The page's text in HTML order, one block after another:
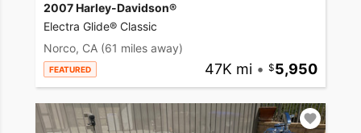
2007 Harley-Davidson®
Electra Glide® Classic
Norco, CA (61 miles away)
FEATURED 47K mi • 5,950